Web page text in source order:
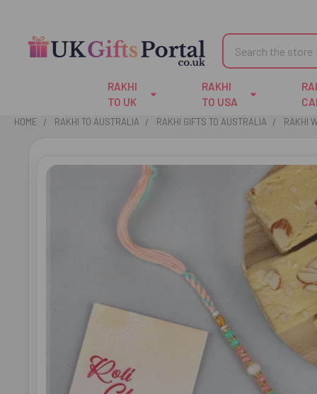
Search
RAKHI
TO UK
RAKHI
TO USA
HOME RAKHI TO AUSTRALIA RAKHI GIFTS TO AUSTRALIA RAKHI